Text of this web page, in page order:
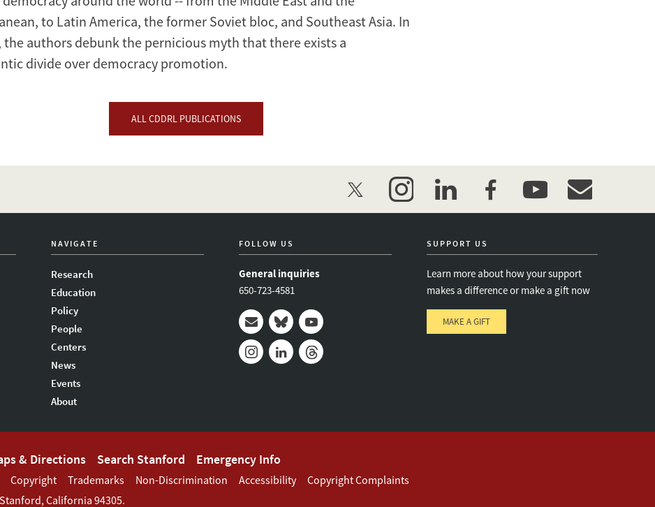
to Latin America, the former Soviet bloc, and Southeast Asia. In
the authors debunk the pernicious myth that there exists a
divide over democracy promotion.
ALL CDDRL PUBLICATIONS
twitter instagramlinkedinfacebookyoutubeevent_maillist
NAVIGATE
Research
Education
Policy
People
Centers
News
Events
About
FOLLOW US
General inquiries
650-723-4581
Mail BlueskyYoutube
SUPPORT US
Learn more about how your support
makes a difference or make a gift now
MAKE A GIFT
& Directions Search Stanford Emergency Info
Copyright Trademarks Non-Discrimination Accessibility
Copyright Complaints
Stanford, California 94305.